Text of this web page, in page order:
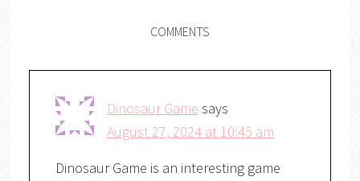
COMMENTS
Dinosaur Game says
August 27, 2024 at 10:45 am
Dinosaur Game is an interesting game